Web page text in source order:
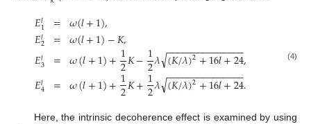
𝐸𝑙1
𝐸𝑙2
𝐸𝑙3
𝐸𝑙4
=
=
=
=
𝜔(𝑙+1),
𝜔(𝑙+1)−𝐾,
𝜔(𝑙+1)+1
2𝐾−1
2𝜆(𝐾/𝜆)2+16𝑙+24
− −
−−−−−−−−−−−−−
√ ,
𝜔(𝑙+1)+1
2𝐾+1
2𝜆(𝐾/𝜆)2+16𝑙+24
− −
−−−−−−−−−−−−−
√ .
(4)
Here, the intrinsic decoherence effect is examined by using